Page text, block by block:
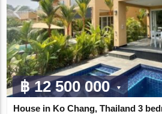
฿ 12 500 000
House in Ko Chang, Thailand 3